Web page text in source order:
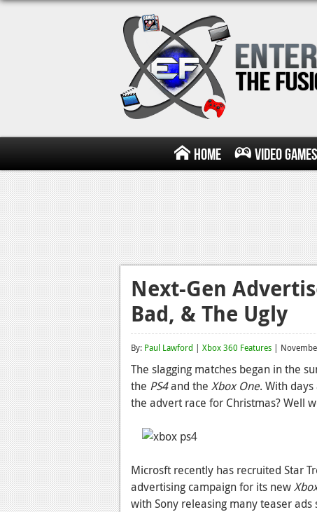
Home Video Games
Next-Gen
Bad, & The Ugly
By: Paul Lawford | Xbox 360 Features |
The slagging matches began in the
the PS4and the Xbox One. With
the advert race for Christmas? Well
Microsft recently has recruited Star
advertising campaign for its new
with Sony releasing many teaser